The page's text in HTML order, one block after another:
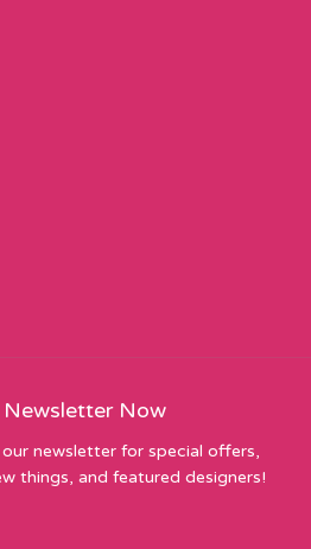
Newsletter Now
newsletter for special offers,
things, and featured designers!